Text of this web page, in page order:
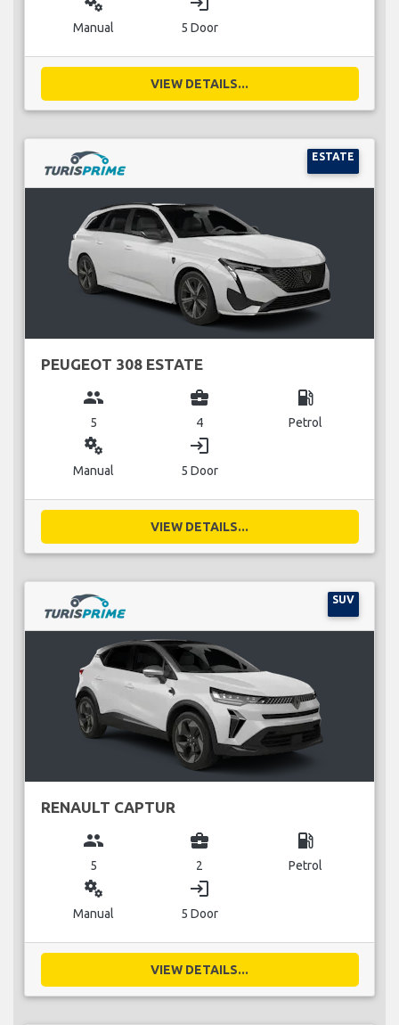
Manual 5 Door
VIEW DETAILS...
ESTATE
PEUGEOT 308 ESTATE
group
5
business_center
4
local_gas_station
Petrol
miscellaneous_services
Manual
login
5 Door
VIEW DETAILS...
SUV
RENAULT CAPTUR
group
5
business_center
2
local_gas_station
Petrol
miscellaneous_services
Manual
login
5 Door
VIEW DETAILS...